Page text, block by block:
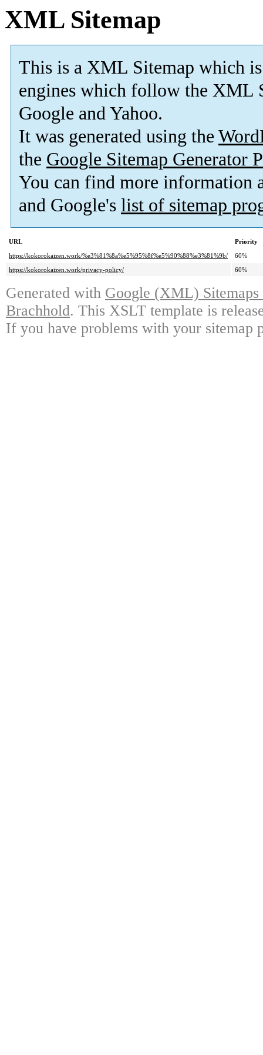
XML Sitemap
This is a XML Sitemap which is
engines which follow the XML
Google and Yahoo.
It was generated using the
the Google Sitemap Generator
You can find more information
and Google's list of sitemap
URL
Priority
https://kokorokaizen.work/%e3%81%8a%e5%95%8f%e5%90%88%e3%81%9b/
60%
https://kokorokaizen.work/privacy-policy/
60%
Generated with Google (XML)
Brachhold. This XSLT template is
If you have problems with your sitemap